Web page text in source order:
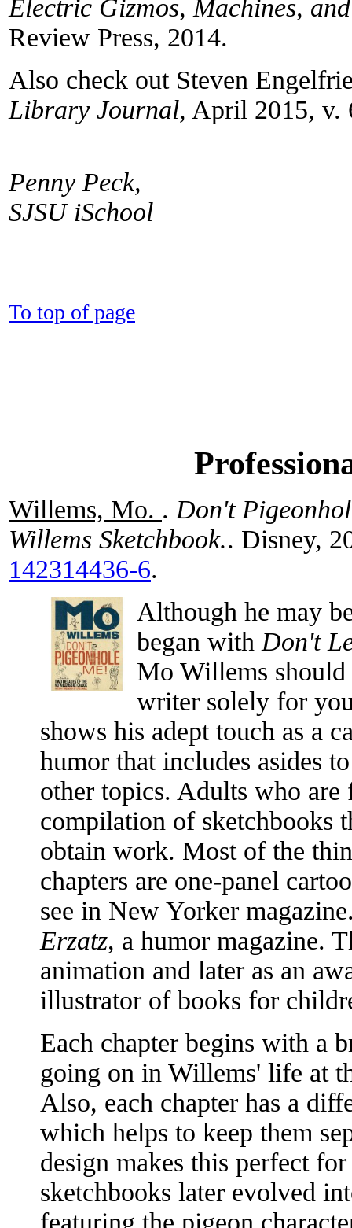
Electric Gizmos, Machines,
Review Press, 2014.
Also check out Steven
Library Journal, April 2015, v.
Penny Peck,
SJSU iSchool
To top of page
Willems, Mo. . Don't
Willems Sketchbook.. Disney,
142314436-6.
Although he may
began with Don't
Mo Willems should
writer solely for
shows his adept touch as a
humor that includes asides
other topics. Adults who
compilation of sketchbooks
obtain work. Most of the
chapters are one-panel
see in New Yorker
Erzatz, a humor magazine.
animation and later as an
illustrator of books for
Each chapter begins with a
going on in Willems' life at
Also, each chapter has a
which helps to keep them
design makes this perfect
sketchbooks later evolved
featuring the pigeon